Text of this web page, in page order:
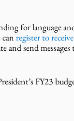
for language
register to
and send
FY23